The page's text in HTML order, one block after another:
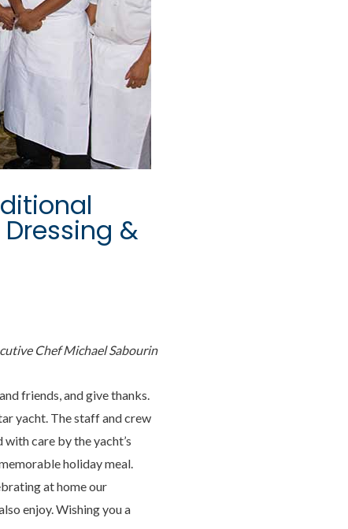
&
Chef Michael Sabourin
friends, and give thanks.
yacht. The staff and crew
care by the yacht’s
holiday meal.
at home our
enjoy. Wishing you a